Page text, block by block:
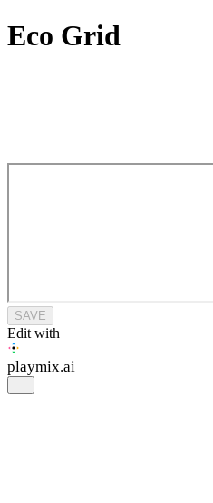
Eco Grid
SAVE
Edit with
playmix.ai